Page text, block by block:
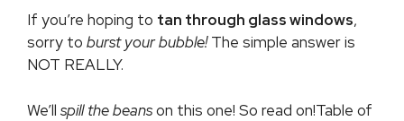
If you’re hoping to tan through glass windows,
sorry to burst your bubble!The simple answer is
NOT REALLY.
We’ll spill the beanson this one! So read on!Table of